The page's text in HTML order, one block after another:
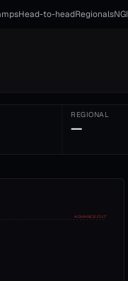
Head-to-headRegionalsNGI
REGIONAL
—
ADVANCE CUT